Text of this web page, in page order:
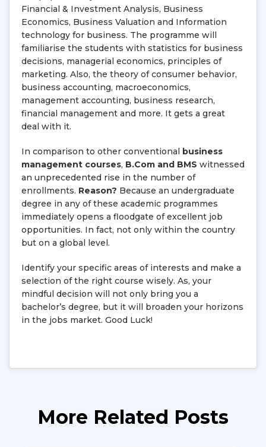
Financial & Investment Analysis, Business
Economics, Business Valuation and Information
technology for business. The programme will
familiarise the students with statistics for business
decisions, managerial economics, principles of
marketing. Also, the theory of consumer behavior,
business accounting, macroeconomics,
management accounting, business research,
financial management and more. It gets a great
deal with it.
In comparison to other conventional business
management courses, B.Com and BMS witnessed
an unprecedented rise in the number of
enrollments. Reason? Because an undergraduate
degree in any of these academic programmes
immediately opens a floodgate of excellent job
opportunities. In fact, not only within the country
but on a global level.
Identify your specific areas of interests and make a
selection of the right course wisely. As, your
mindful decision will not only bring you a
bachelor’s degree, but it will broaden your horizons
in the jobs market. Good Luck!
More Related Posts